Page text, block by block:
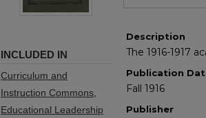
Description
The 1916-1917
Publication
Fall 1916
Publisher
INCLUDED IN
Curriculum and
Instruction Commons
Educational Leadership